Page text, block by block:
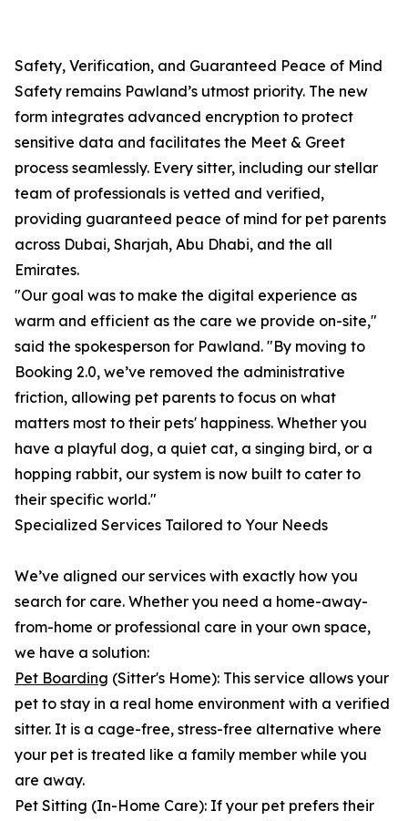
Safety, Verification, and Guaranteed Peace of Mind
Safety remains Pawland’s utmost priority. The new
form integrates advanced encryption to protect
sensitive data and facilitates the Meet & Greet
process seamlessly. Every sitter, including our stellar
team of professionals is vetted and verified,
providing guaranteed peace of mind for pet parents
across Dubai, Sharjah, Abu Dhabi, and the all
Emirates.
"Our goal was to make the digital experience as
warm and efficient as the care we provide on-site,"
said the spokesperson for Pawland. "By moving to
Booking 2.0, we’ve removed the administrative
friction, allowing pet parents to focus on what
matters most to their pets' happiness. Whether you
have a playful dog, a quiet cat, a singing bird, or a
hopping rabbit, our system is now built to cater to
their specific world."
Specialized Services Tailored to Your Needs
We’ve aligned our services with exactly how you
search for care. Whether you need a home-away-
from-home or professional care in your own space,
we have a solution:
Pet Boarding (Sitter's Home): This service allows your
pet to stay in a real home environment with a verified
sitter. It is a cage-free, stress-free alternative where
your pet is treated like a family member while you
are away.
Pet Sitting (In-Home Care): If your pet prefers their